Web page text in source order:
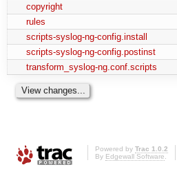
copyright
rules
scripts-syslog-ng-config.install
scripts-syslog-ng-config.postinst
transform_syslog-ng.conf.scripts
Powered by Trac 1.0.2
By Edgewall Software.